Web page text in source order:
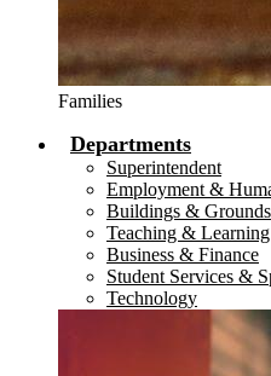
Families
Departments
Superintendent
Employment &
Buildings & Grounds
Teaching & Learning
Business & Finance
Student Services &
Technology